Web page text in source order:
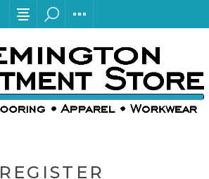
REGISTER